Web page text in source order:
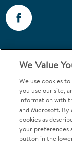
Call 1-800-
Emergencies &
We Value
We use cookies
you use our site,
information with
and Microsoft. By
cookies as
your preferences
button in the